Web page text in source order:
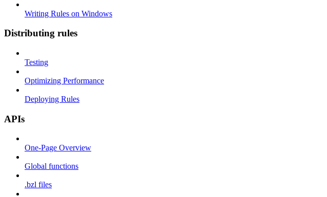
Writing Rules on Windows
Distributing rules
Testing
Optimizing Performance
Deploying Rules
APIs
One-Page Overview
Global functions
.bzl files